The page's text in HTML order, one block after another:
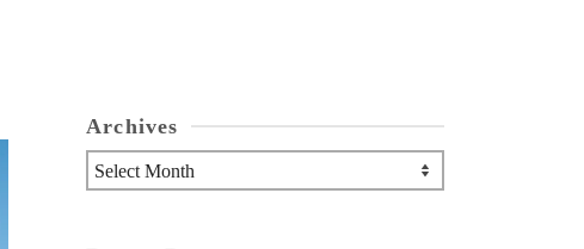
Archives
Archives